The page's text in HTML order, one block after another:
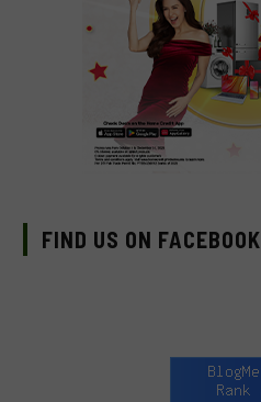
FIND US ON FACEBOOK